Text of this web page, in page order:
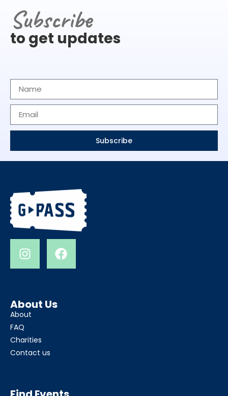
Subscribe
to get updates
Subscribe
About Us
About
FAQ
Charities
Contact us